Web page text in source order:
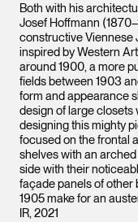
Both with his
Josef Hoffmann
constructive Viennese
inspired by Western
around 1900, a more
fields between 1903
form and appearance
design of large closets
designing this mighty
focused on the frontal
shelves with an
side with their
façade panels of other
1905 make for an
IR, 2021